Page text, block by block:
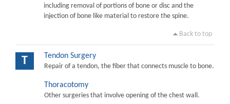
including removal of portions of bone or disc and the
injection of bone like material to restore the spine.
Back to top
T Tendon Surgery
Repair of a tendon, the fiber that connects muscle to bone.
Thoracotomy
Other surgeries that involve opening of the chest wall.